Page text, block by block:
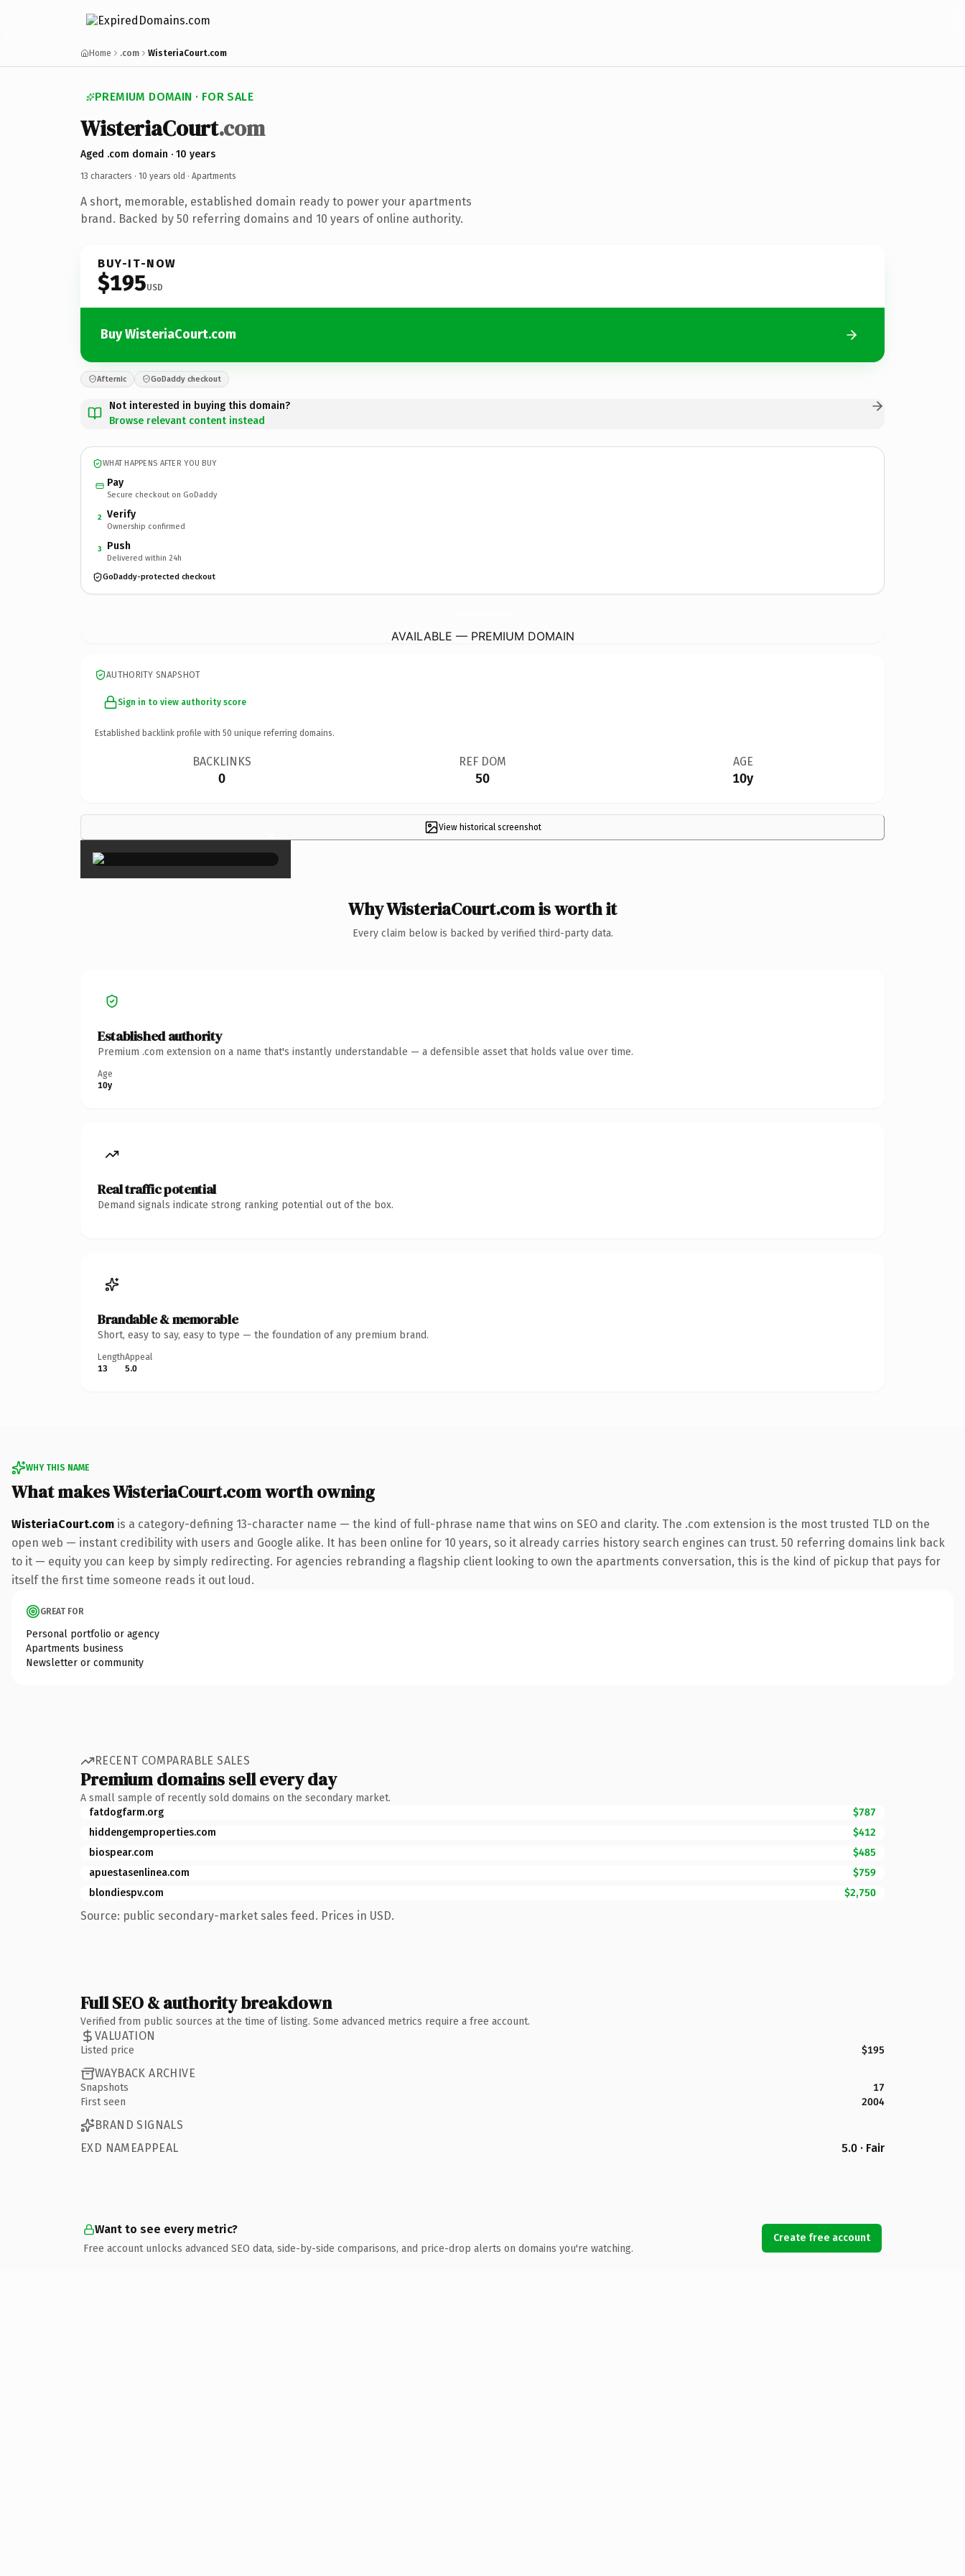
Home .com WisteriaCourt.com
PREMIUM DOMAIN · FOR SALE
WisteriaCourt.com
Aged .com domain · 10 years
13 characters · 10 years old · Apartments
A short, memorable, established domain ready to power your apartments
brand. Backed by 50 referring domains and 10 years of online authority.
BUY-IT-NOW
$195USD
Buy WisteriaCourt.com
Afternic GoDaddy checkout
Not interested in buying this domain?
Browse relevant content instead
WHAT HAPPENS AFTER YOU BUY
Pay
Secure checkout on GoDaddy
2 Verify
Ownership confirmed
3 Push
Delivered within 24h
GoDaddy-protected checkout
AVAILABLE — PREMIUM DOMAIN
AUTHORITY SNAPSHOT
Sign in to view authority score
Established backlink profile with 50 unique referring domains.
BACKLINKS
0
REF DOM
50
AGE
10y
View historical screenshot
×
Why WisteriaCourt.com is worth it
Every claim below is backed by verified third-party data.
Established authority
Premium .com extension on a name that's instantly understandable — a defensible asset that holds value over time.
Age
10y
Real traffic potential
Demand signals indicate strong ranking potential out of the box.
Brandable & memorable
Short, easy to say, easy to type — the foundation of any premium brand.
Length
13
Appeal
5.0
WHY THIS NAME
What makes WisteriaCourt.com worth owning
WisteriaCourt.com is a category-defining 13-character name — the kind of full-phrase name that wins on SEO and clarity. The .com extension is the most trusted TLD on the
open web — instant credibility with users and Google alike. It has been online for 10 years, so it already carries history search engines can trust. 50 referring domains link back
to it — equity you can keep by simply redirecting. For agencies rebranding a flagship client looking to own the apartments conversation, this is the kind of pickup that pays for
itself the first time someone reads it out loud.
GREAT FOR
Personal portfolio or agency
Apartments business
Newsletter or community
RECENT COMPARABLE SALES
Premium domains sell every day
A small sample of recently sold domains on the secondary market.
fatdogfarm.org
$787
hiddengemproperties.com
$412
biospear.com
$485
apuestasenlinea.com
$759
blondiespv.com
$2,750
Source: public secondary-market sales feed. Prices in USD.
Full SEO & authority breakdown
Verified from public sources at the time of listing. Some advanced metrics require a free account.
VALUATION
Listed price $195
WAYBACK ARCHIVE
Snapshots
17
First seen
2004
BRAND SIGNALS
EXD NAMEAPPEAL
5.0 · Fair
Want to see every metric?
Free account unlocks advanced SEO data, side-by-side comparisons, and price-drop alerts on domains you're watching.
Create free account